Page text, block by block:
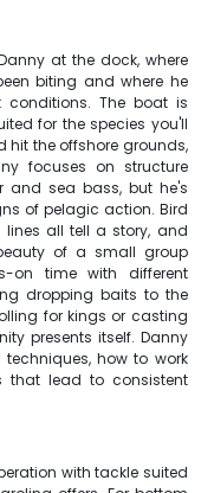
at the dock, where
biting and where he
The boat is
for the species you'll
hit the offshore grounds,
focuses on structure
and sea bass, but he's
of pelagic action. Bird
lines all tell a story, and
of a small group
on time with different
dropping baits to the
for kings or casting
presents itself. Danny
how to work
that lead to consistent
with tackle suited